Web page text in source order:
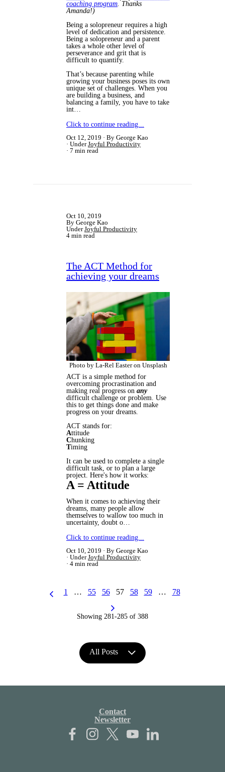
coaching program . Thanks
Amanda!)
Being a solopreneur requires a high
level of dedication and persistence.
Being a solopreneur and a parent
takes a whole other level of
perseverance and grit that is
difficult to quantify.
That’s because parenting while
growing your business poses its own
unique set of challenges. When you
are building a business, and
balancing a family, you have to take
int…
Click to continue reading...
Oct 12, 2019
By George Kao
UnderJoyful Productivity
7 min read
Oct 10, 2019
By George Kao
UnderJoyful Productivity
4 min read
The ACT Method for
achieving your dreams
Photo by La-Rel Easter on Unsplash
ACT is a simple method for
overcoming procrastination and
making real progress on any
difficult challenge or problem. Use
this to get things done and make
progress on your dreams.
ACT stands for:
Attitude
Chunking
Timing
It can be used to complete a single
difficult task, or to plan a large
project. Here's how it works:
A = Attitude
When it comes to achieving their
dreams, many people allow
themselves to wallow too much in
uncertainty, doubt o…
Click to continue reading...
Oct 10, 2019
By George Kao
UnderJoyful Productivity
4 min read
1 … 55 56 57 58 59 … 78
Showing 281-285 of 388
All Posts
Contact
Newsletter